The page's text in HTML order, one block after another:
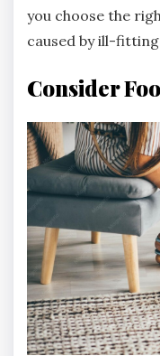
you choose the
caused by ill-fitting
Consider